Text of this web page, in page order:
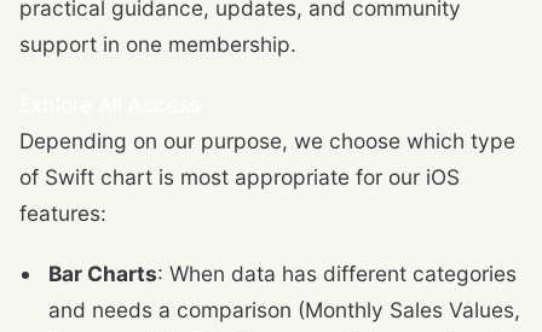
practical guidance, updates, and community
support in one membership.
Depending on our purpose, we choose which type
of Swift chart is most appropriate for our iOS
features:
Bar Charts: When data has different categories
and needs a comparison (Monthly Sales Values,